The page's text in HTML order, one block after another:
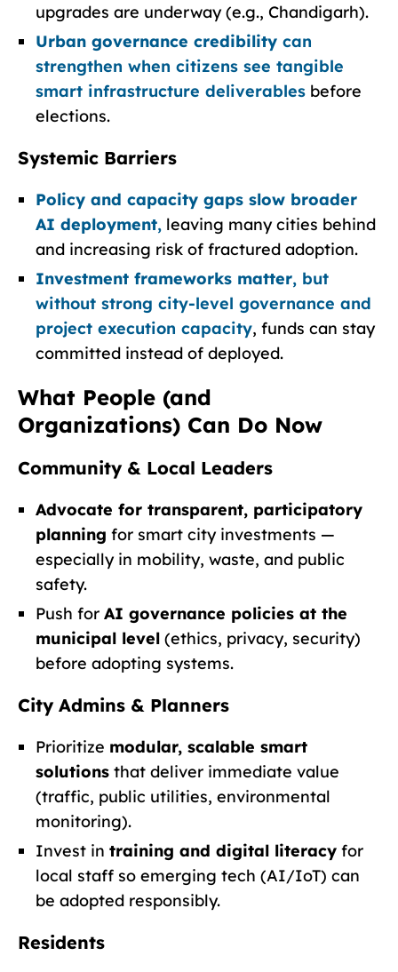
upgrades are underway (e.g., Chandigarh).
Urban governance credibility can
strengthen when citizens see tangible
smart infrastructure deliverables before
elections.
Systemic Barriers
Policy and capacity gaps slow broader
AI deployment, leaving many cities behind
and increasing risk of fractured adoption.
Investment frameworks matter, but
without strong city-level governance and
project execution capacity, funds can stay
committed instead of deployed.
What People (and
Organizations) Can Do Now
Community & Local Leaders
Advocate for transparent, participatory
planning for smart city investments —
especially in mobility, waste, and public
safety.
Push for AI governance policies at the
municipal level (ethics, privacy, security)
before adopting systems.
City Admins & Planners
Prioritize modular, scalable smart
solutions that deliver immediate value
(traffic, public utilities, environmental
monitoring).
Invest in training and digital literacy for
local staff so emerging tech (AI/IoT) can
be adopted responsibly.
Residents